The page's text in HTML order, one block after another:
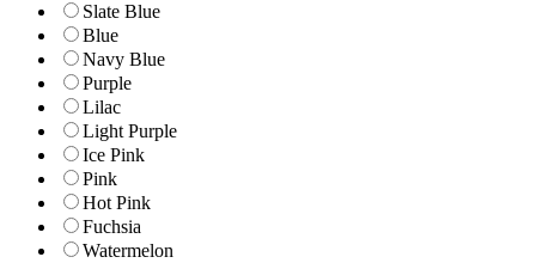
Slate Blue
Blue
Navy Blue
Purple
Lilac
Light Purple
Ice Pink
Pink
Hot Pink
Fuchsia
Watermelon